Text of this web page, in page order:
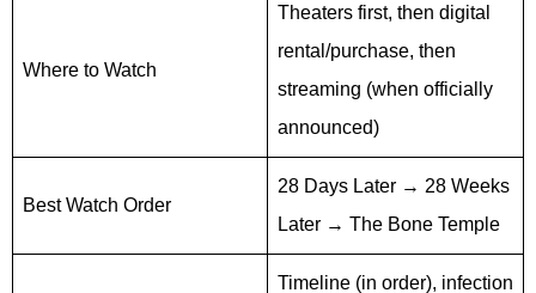
Where to Watch
Theaters first, then digital
rental/purchase, then
streaming (when officially
announced)
Best Watch Order
28 Days Later → 28 Weeks
Later → The Bone Temple
Timeline (in order), infection